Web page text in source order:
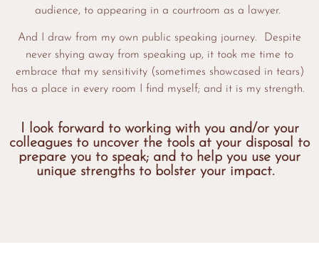
audience, to appearing in a courtroom as a lawyer.
And I draw from my own public speaking journey. Despite
never shying away from speaking up, it took me time to
embrace that my sensitivity (sometimes showcased in tears)
has a place in every room I find myself; and it is my strength.
I look forward to working with you and/or your
colleagues to uncover the tools at your disposal to
prepare you to speak; and to help you use your
unique strengths to bolster your impact.